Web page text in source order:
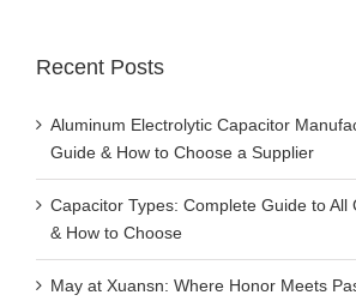
Recent Posts
Aluminum Electrolytic Capacitor
Guide & How to Choose a Supplier
Capacitor Types: Complete Guide to All
& How to Choose
May at Xuansn: Where Honor Meets